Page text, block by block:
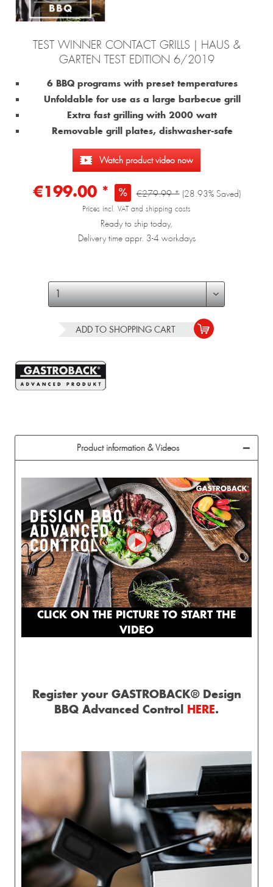
Waffle
Maker
Design
Multi-
Gastroback
TEST WINNER CONTACT GRILLS | HAUS &
GARTEN TEST EDITION 6/2019
6 BBQ programs with preset temperatures
Unfoldable for use as a large barbecue grill
Extra fast grilling with 2000 watt
Removable grill plates, dishwasher-safe
Watch product video now
€199.00 * €279.99 * (28.93% Saved)
Prices incl. VAT and shipping costs
Ready to ship today,
Delivery time appr. 3-4 workdays
ADD TO SHOPPING CART
Product information & Videos
CLICK ON THE PICTURE TO START THE
VIDEO
Register your GASTROBACK® Design
BBQ Advanced Control HERE.